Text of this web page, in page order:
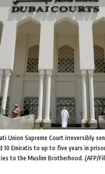
Union Supreme Court irreversibly
10 Emiratis to up to five years in
to the Muslim Brotherhood. (AFP/